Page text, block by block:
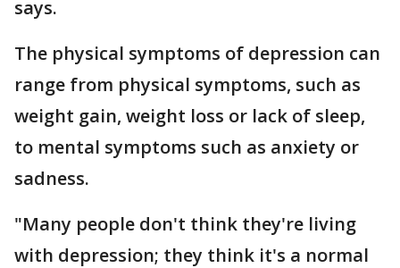
says.
The physical symptoms of depression can
range from physical symptoms, such as
weight gain, weight loss or lack of sleep,
to mental symptoms such as anxiety or
sadness.
"Many people don't think they're living
with depression; they think it's a normal